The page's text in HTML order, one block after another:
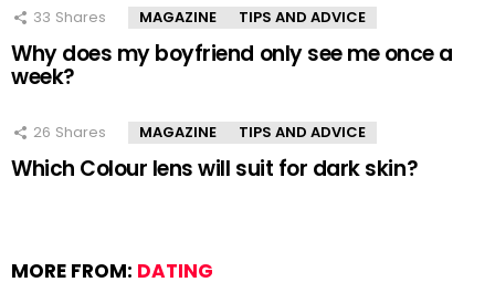
33 Shares MAGAZINE TIPS AND ADVICE
Why does my boyfriend only see me once a
week?
26 Shares MAGAZINE TIPS AND ADVICE
Which Colour lens will suit for dark skin?
MORE FROM: DATING